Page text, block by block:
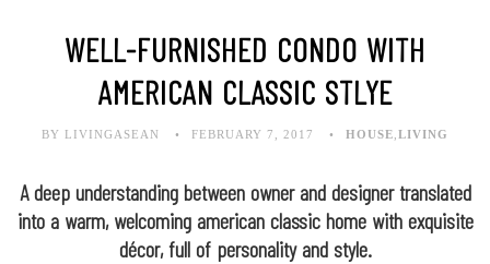
WELL-FURNISHED CONDO WITH
AMERICAN CLASSIC STLYE
BY LIVINGASEAN FEBRUARY 7, 2017 HOUSE LIVING
A deep understanding between owner and designer translated
into a warm, welcoming american classic home with exquisite
décor, full of personality and style.